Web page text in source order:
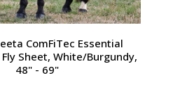
ComFiTec Essential
Fly Sheet, White/Burgundy,
48" - 69"